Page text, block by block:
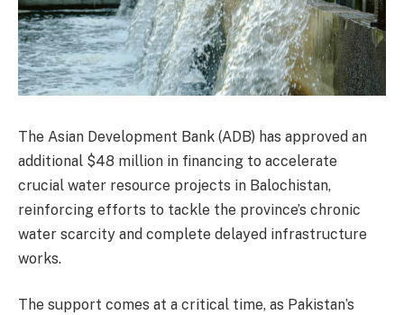
The Asian Development Bank (ADB) has approved an
additional $48 million in financing to accelerate
crucial water resource projects in Balochistan,
reinforcing efforts to tackle the province’s chronic
water scarcity and complete delayed infrastructure
works.
The support comes at a critical time, as Pakistan’s